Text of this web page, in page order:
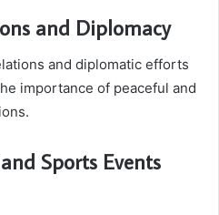
and Diplomacy
and diplomatic efforts
importance of peaceful and
Sports Events